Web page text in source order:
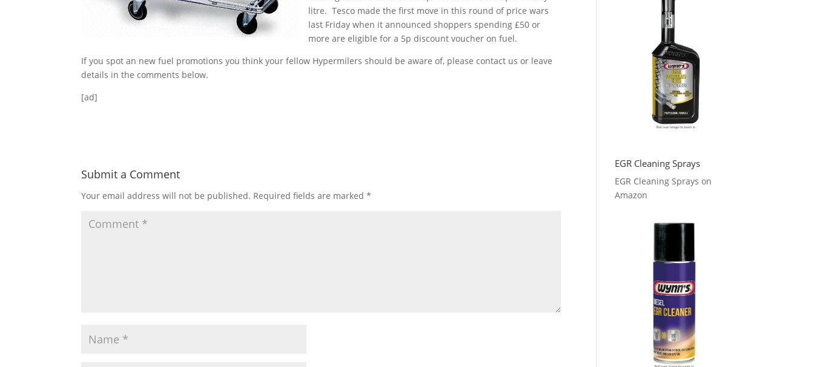
litre. Tesco made the first move in this round of price wars
last Friday when it announced shoppers spending £50 or
more are eligible for a 5p discount voucher on fuel.
If you spot an new fuel promotions you think your fellow Hypermilers should be aware of, please contact us or leave
details in the comments below.
[ad]
Submit a Comment
Your email address will not be published. Required fields are marked*
EGR Cleaning Sprays
EGR Cleaning Sprays on
Amazon